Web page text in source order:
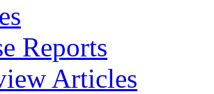
Reports
Articles